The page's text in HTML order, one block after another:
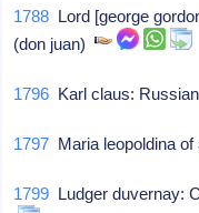
1788 Lord [george
(don juan)
1796 Karl claus:
1797 Maria leopoldina
1799 Ludger duvernay: